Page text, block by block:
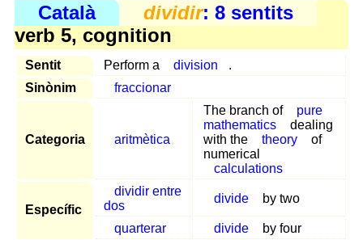
Català dividir: 8 sentits
verb 5, cognition
Sentit Perform a division
.
Sinònim
fraccionar
Categoria aritmètica
The branch of
pure
mathematics
dealing
with the
theory
of
numerical
calculations
Específic
dividir entre
dos
divide by two
quarterar divide by four